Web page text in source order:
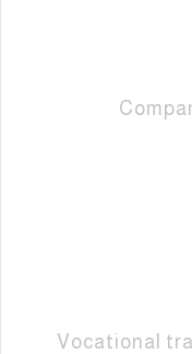
Vocational